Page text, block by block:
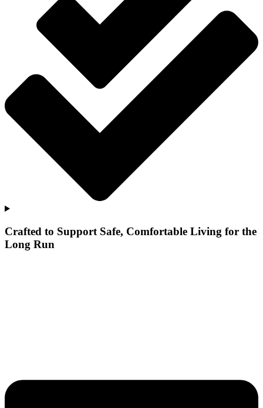
Crafted to Support Safe, Comfortable Living for the
Long Run